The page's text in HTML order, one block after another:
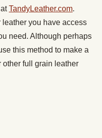
TandyLeather.com.
you have access
need. Although perhaps
this method to make a
other full grain leather